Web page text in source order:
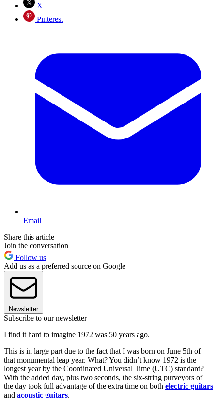
X
Pinterest
Email
Share this article
Join the conversation
Follow us
Add us as a preferred source on Google
Newsletter
Subscribe to our newsletter
I find it hard to imagine 1972 was 50 years ago.
This is in large part due to the fact that I was born on June 5th of
that monumental leap year. What? You didn’t know 1972 is the
longest year by the Coordinated Universal Time (UTC) standard?
With the added day, plus two seconds, the six-string purveyors of
the day took full advantage of the extra time on both electric guitars
and acoustic guitars.